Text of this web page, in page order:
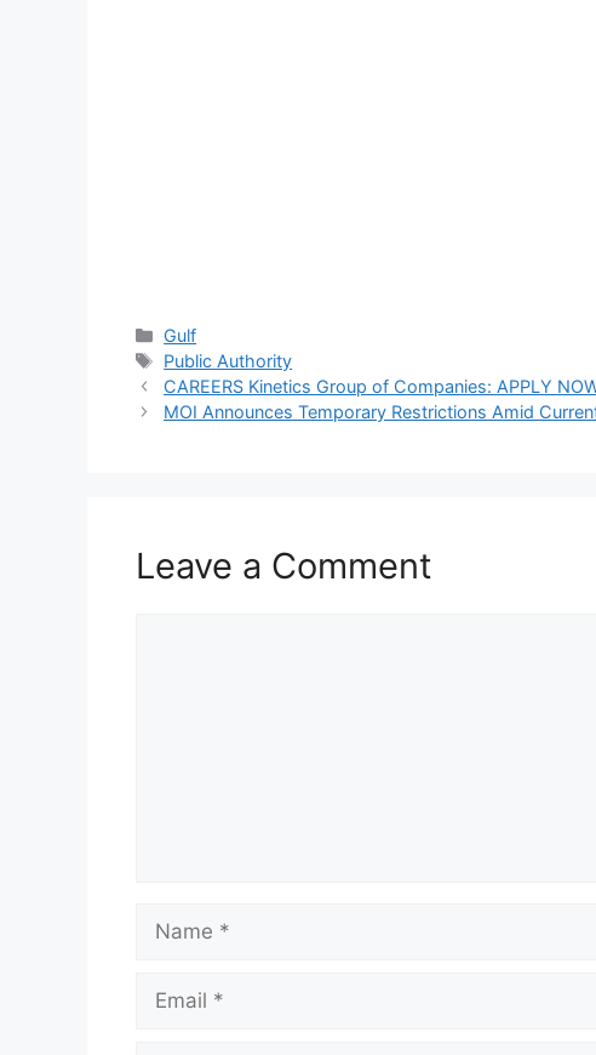
Categories
Gulf
Tags
Public Authority
CAREERS Kinetics Group of Companies: APPLY
MOI Announces Temporary Restrictions Amid
Leave a Comment
Name
Email